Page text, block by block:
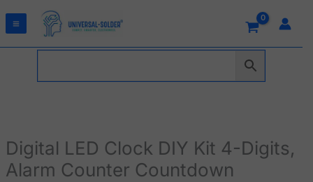
Digital LED Clock DIY Kit 4-Digits,
Alarm Counter Countdown